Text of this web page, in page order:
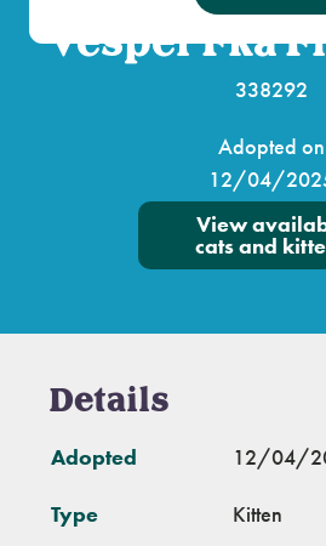
Vesper Fka
338292
Adopted on
12/04/
View
cats and
Details
Adopted 12/04/
Type Kitten